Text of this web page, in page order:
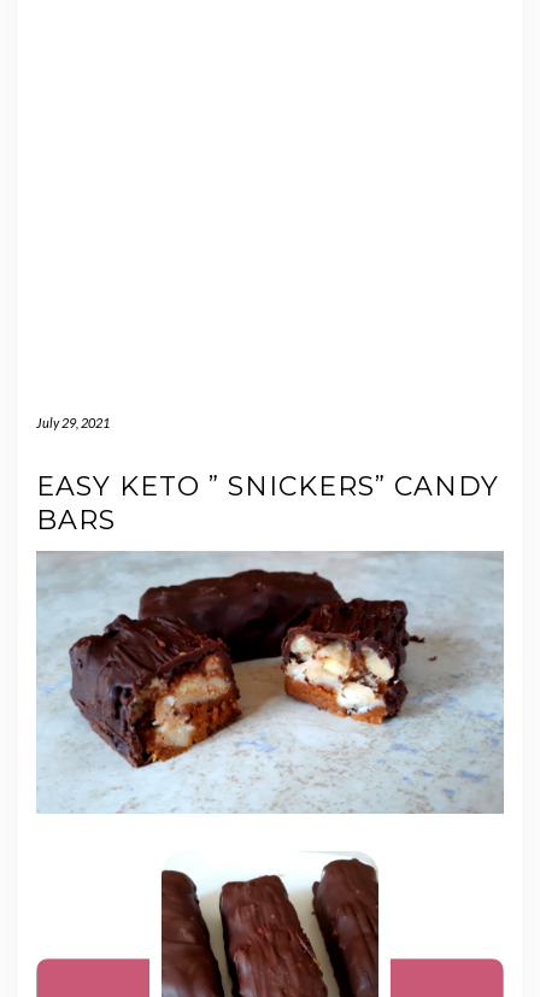
July 29, 2021
EASY KETO ” SNICKERS” CANDY
BARS